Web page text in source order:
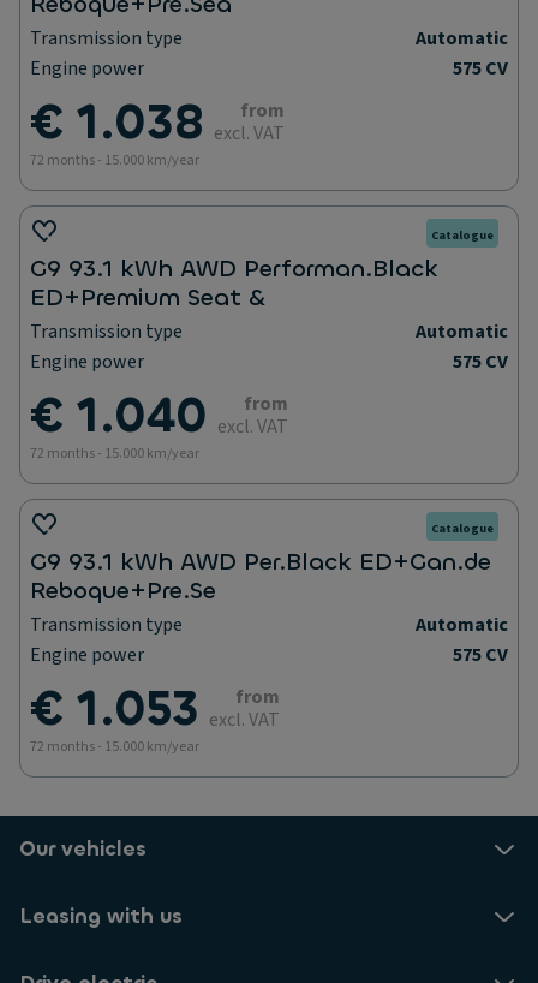
Transmission type
Automatic
Engine power
575 CV
€ 1.038
from
excl. VAT
72 months - 15.000 km/year
Catalogue
G9 93.1 kWh AWD Performan.Black
ED+Premium Seat &
Transmission type
Automatic
Engine power
575 CV
€ 1.040
from
excl. VAT
72 months - 15.000 km/year
Catalogue
G9 93.1 kWh AWD Per.Black ED+Gan.de
Reboque+Pre.Se
Transmission type
Automatic
Engine power
575 CV
€ 1.053
from
excl. VAT
72 months - 15.000 km/year
Our vehicles
Leasing with us